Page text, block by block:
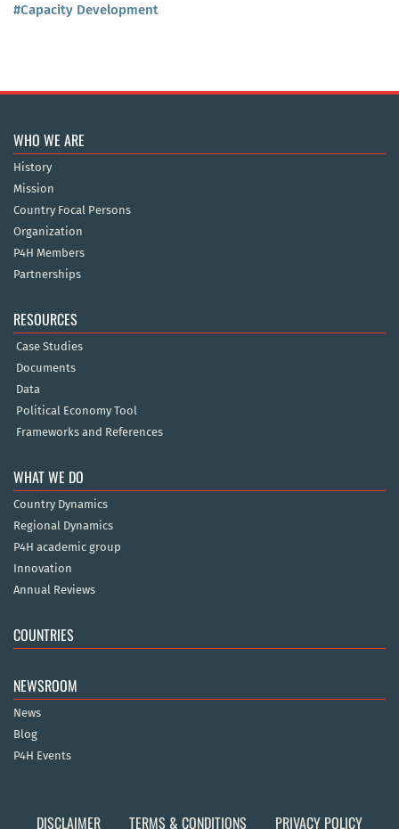
#Capacity Development
WHO WE ARE
History
Mission
Country Focal Persons
Organization
P4H Members
Partnerships
RESOURCES
Case Studies
Documents
Data
Political Economy Tool
Frameworks and References
WHAT WE DO
Country Dynamics
Regional Dynamics
P4H academic group
Innovation
Annual Reviews
COUNTRIES
NEWSROOM
News
Blog
P4H Events
DISCLAIMER TERMS & CONDITIONS PRIVACY POLICY